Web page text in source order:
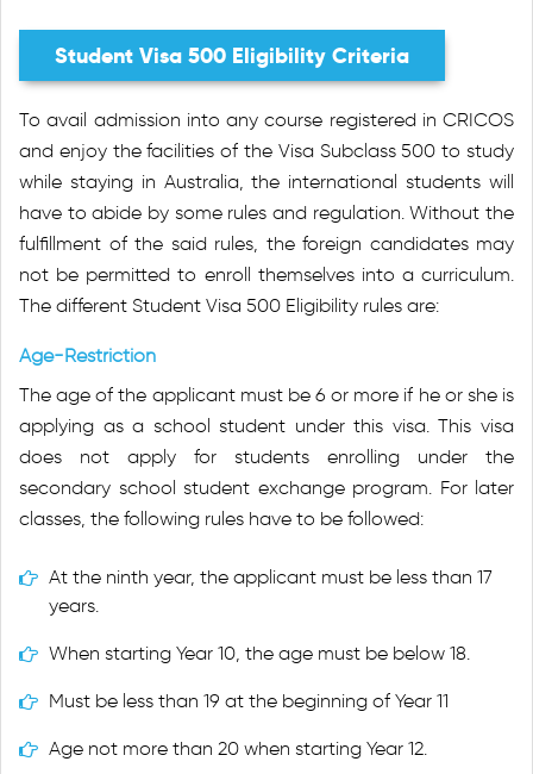
Student Visa 500 Eligibility Criteria
To avail admission into any course registered in CRICOS
and enjoy the facilities of the Visa Subclass 500 to study
while staying in Australia, the international students will
have to abide by some rules and regulation. Without the
fulfillment of the said rules, the foreign candidates may
not be permitted to enroll themselves into a curriculum.
The different Student Visa 500 Eligibility rules are:
Age-Restriction
The age of the applicant must be 6 or more if he or she is
applying as a school student under this visa. This visa
does not apply for students enrolling under the
secondary school student exchange program. For later
classes, the following rules have to be followed:
At the ninth year, the applicant must be less than 17
years.
When starting Year 10, the age must be below 18.
Must be less than 19 at the beginning of Year 11
Age not more than 20 when starting Year 12.